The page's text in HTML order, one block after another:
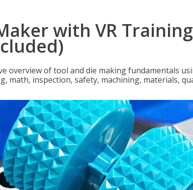
with VR Training
overview of tool and die making fundamentals
math, inspection, safety, machining, materials,